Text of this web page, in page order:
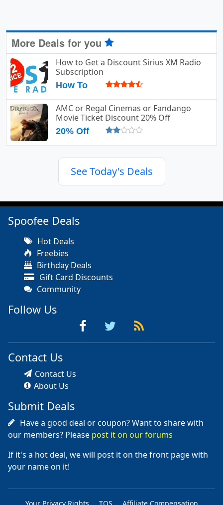
More Deals for you
How to Get a Discount Sirius XM Radio
Subscription
How To
AMC or Regal Cinemas or Fandango
Movie Ticket Discount 20% Off
20% Off
See Today's Deals
Spoofee Deals
Hot Deals
Freebies
Birthday Deals
Gift Card Discounts
Community
Follow Us
Contact Us
Contact Us
About Us
Submit Deals
Have a good deal or coupon? Want to share with
our members? Please post it on our forums
If it's a hot deal, we will post it on the front page with
your name on it!
Your Privacy Rights TOS Affiliate Compensation